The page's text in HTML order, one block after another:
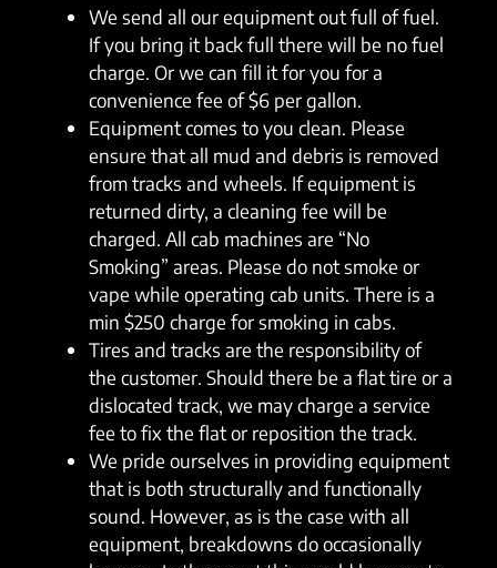
We send all our equipment out full of fuel.
If you bring it back full there will be no fuel
charge. Or we can fill it for you for a
convenience fee of $6 per gallon.
Equipment comes to you clean. Please
ensure that all mud and debris is removed
from tracks and wheels. If equipment is
returned dirty, a cleaning fee will be
charged. All cab machines are “No
Smoking” areas. Please do not smoke or
vape while operating cab units. There is a
min $250 charge for smoking in cabs.
Tires and tracks are the responsibility of
the customer. Should there be a flat tire or a
dislocated track, we may charge a service
fee to fix the flat or reposition the track.
We pride ourselves in providing equipment
that is both structurally and functionally
sound. However, as is the case with all
equipment, breakdowns do occasionally